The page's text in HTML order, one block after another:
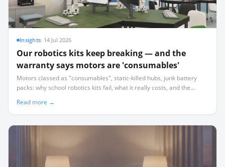
Insights· 14 Jul 2026
Our robotics kits keep breaking — and the
warranty says motors are 'consumables'
Motors classed as "consumables", static-killed hubs, junk battery
packs: why school robotics kits fail, what it really costs, and the
Read more →